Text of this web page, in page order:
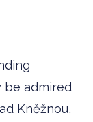
be admired
Kněžnou,